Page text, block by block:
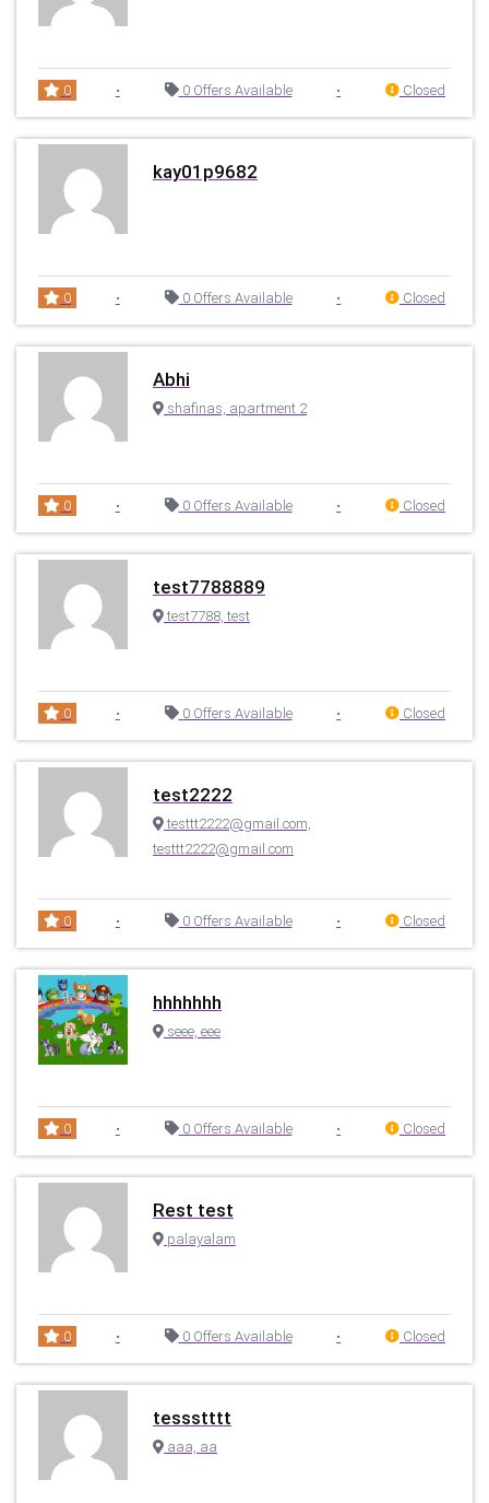
0 • 0 Offers Available • Closed
kay01p9682
0 • 0 Offers Available • Closed
Abhi
shafinas, apartment 2
0 • 0 Offers Available • Closed
test7788889
test7788, test
0 • 0 Offers Available • Closed
test2222
testtt2222@gmail.com,
testtt2222@gmail.com
0 • 0 Offers Available • Closed
hhhhhhh
seee, eee
0 • 0 Offers Available • Closed
Rest test
palayalam
0 • 0 Offers Available • Closed
tessstttt
aaa, aa